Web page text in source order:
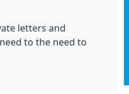
letters and
to the need to